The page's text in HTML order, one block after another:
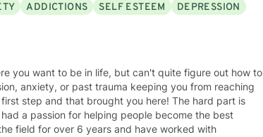
ADDICTIONS SELF ESTEEM
DEPRESSION
you want to be in life, but can't quite figure out how to
anxiety, or past trauma keeping you from reaching
step and that brought you here! The hard part is
field for over 6 years and have worked with